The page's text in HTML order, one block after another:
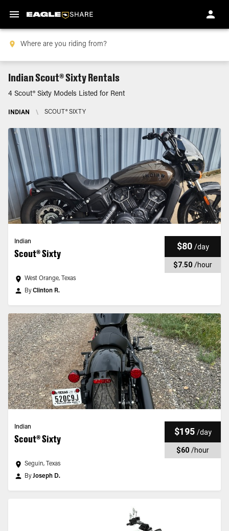
Indian Scout® Sixty Rentals
4 Scout® Sixty Models Listed for Rent
INDIAN \ SCOUT® SIXTY
Indian
Scout® Sixty
$80 /day
$7.50 /hour
West Orange, Texas
ByClinton R.
Indian
Scout® Sixty
$195 /day
$60 /hour
Seguin, Texas
ByJoseph D.